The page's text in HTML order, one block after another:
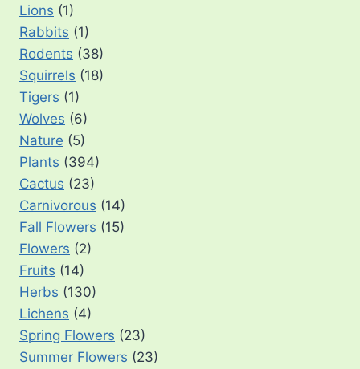
Lions (1)
Rabbits (1)
Rodents (38)
Squirrels (18)
Tigers (1)
Wolves (6)
Nature (5)
Plants (394)
Cactus (23)
Carnivorous (14)
Fall Flowers (15)
Flowers (2)
Fruits (14)
Herbs (130)
Lichens (4)
Spring Flowers (23)
Summer Flowers (23)